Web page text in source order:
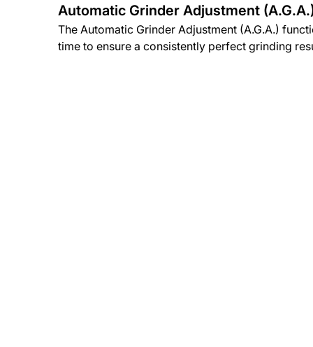
Automatic Grinder Adjustment
The Automatic Grinder Adjustment (A.G.A.)
time to ensure a consistently perfect grinding